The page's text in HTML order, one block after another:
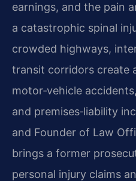
earnings, and the pain
a catastrophic spinal
crowded highways,
transit corridors create
motor‑vehicle
and premises‑liability
and Founder of Law
brings a former
personal injury claims